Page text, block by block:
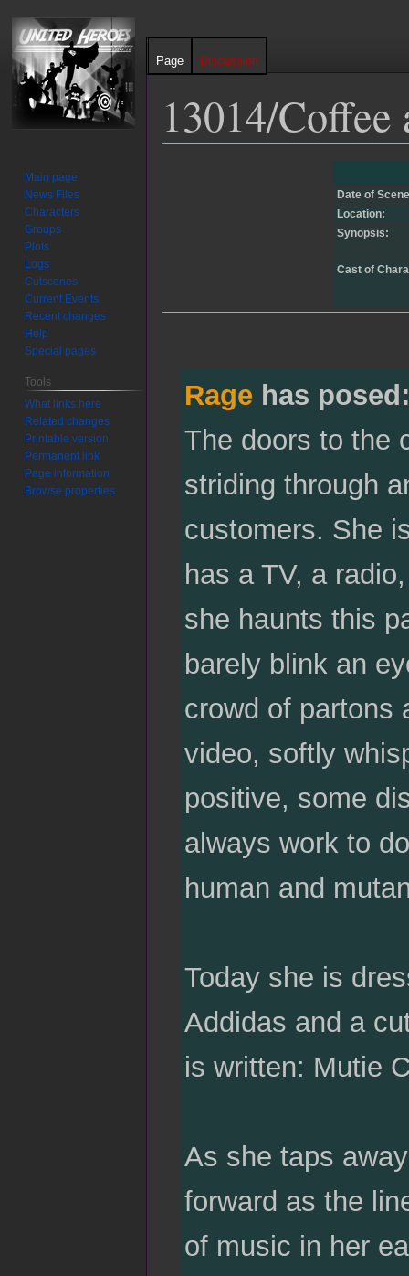
13014/Coffee
Date of
Location:
Synopsis:
Cast of
Ragehas posed:
The doors to the
striding through
customers. She
has a TV, a
she haunts this
barely blink an
crowd of partons
video, softly
positive, some
always work to
human and
Today she is
Addidas and a
is written: Mutie
As she taps
forward as the
of music in her
Page Discussion
Main page
News Files
Characters
Groups
Plots
Logs
Cutscenes
Current Events
Recent changes
Help
Special pages
Tools
What links here
Related changes
Printable version
Permanent link
Page information
Browse properties